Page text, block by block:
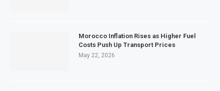
Morocco Inflation Rises as Higher Fuel
Costs Push Up Transport Prices
May 22, 2026